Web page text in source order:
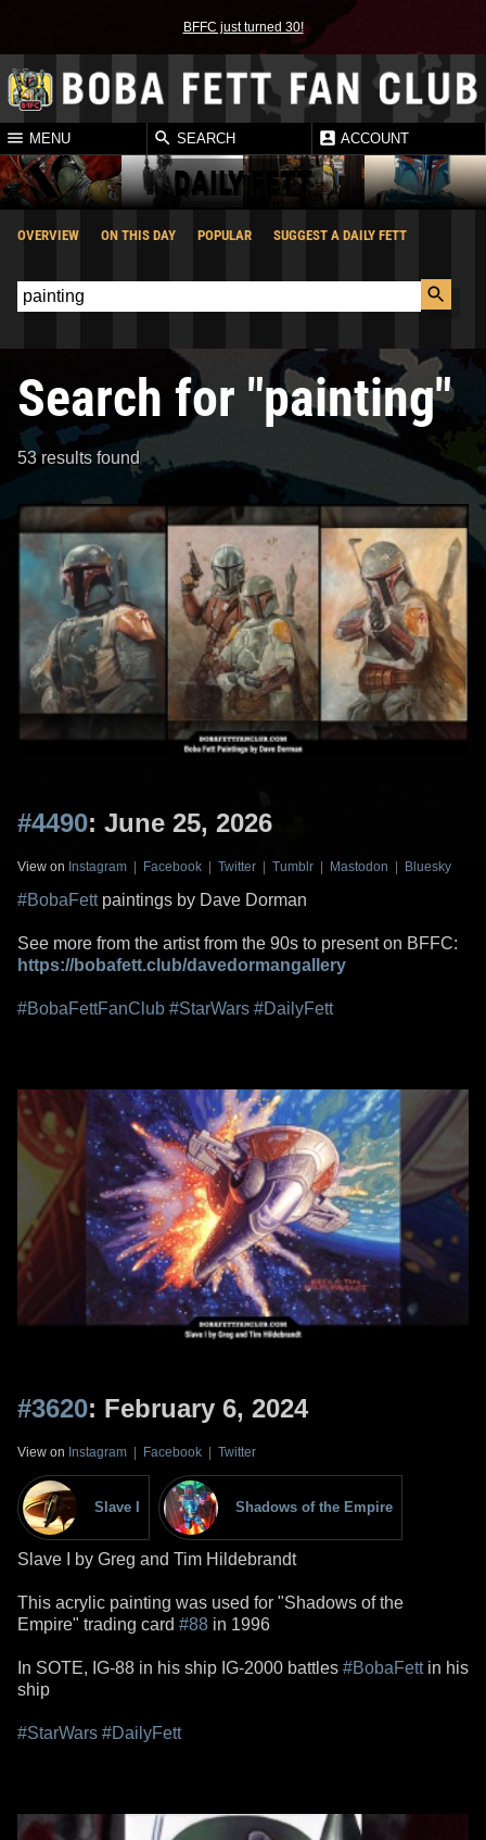
BFFC just turned 30!
MENU SEARCH ACCOUNT
DAILY FETT
OVERVIEW ON THIS DAY POPULAR SUGGEST A DAILY FETT
Search for "painting"
53 results found
#4490: June 25, 2026
View on Instagram | Facebook | Twitter | Tumblr | Mastodon | Bluesky
#BobaFettpaintings by Dave Dorman
See more from the artist from the 90s to present on BFFC:
https://bobafett.club/davedormangallery
#BobaFettFanClub #StarWars #DailyFett
#3620: February 6, 2024
View on Instagram | Facebook | Twitter
Slave I Shadows of the Empire
Slave I by Greg and Tim Hildebrandt
This acrylic painting was used for "Shadows of the
Empire" trading card #88 in 1996
In SOTE, IG-88 in his ship IG-2000 battles #BobaFettin his
ship
#StarWars #DailyFett